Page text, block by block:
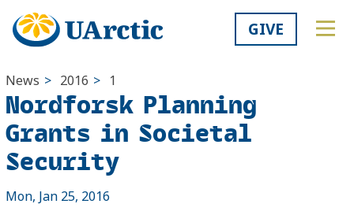
GIVE
News > 2016 > 1
Nordforsk Planning
Grants in Societal
Security
Mon, Jan 25, 2016